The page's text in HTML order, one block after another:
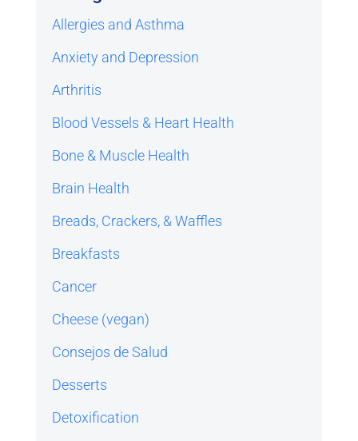
Allergies and Asthma
Anxiety and Depression
Arthritis
Blood Vessels & Heart Health
Bone & Muscle Health
Brain Health
Breads, Crackers, & Waffles
Breakfasts
Cancer
Cheese (vegan)
Consejos de Salud
Desserts
Detoxification